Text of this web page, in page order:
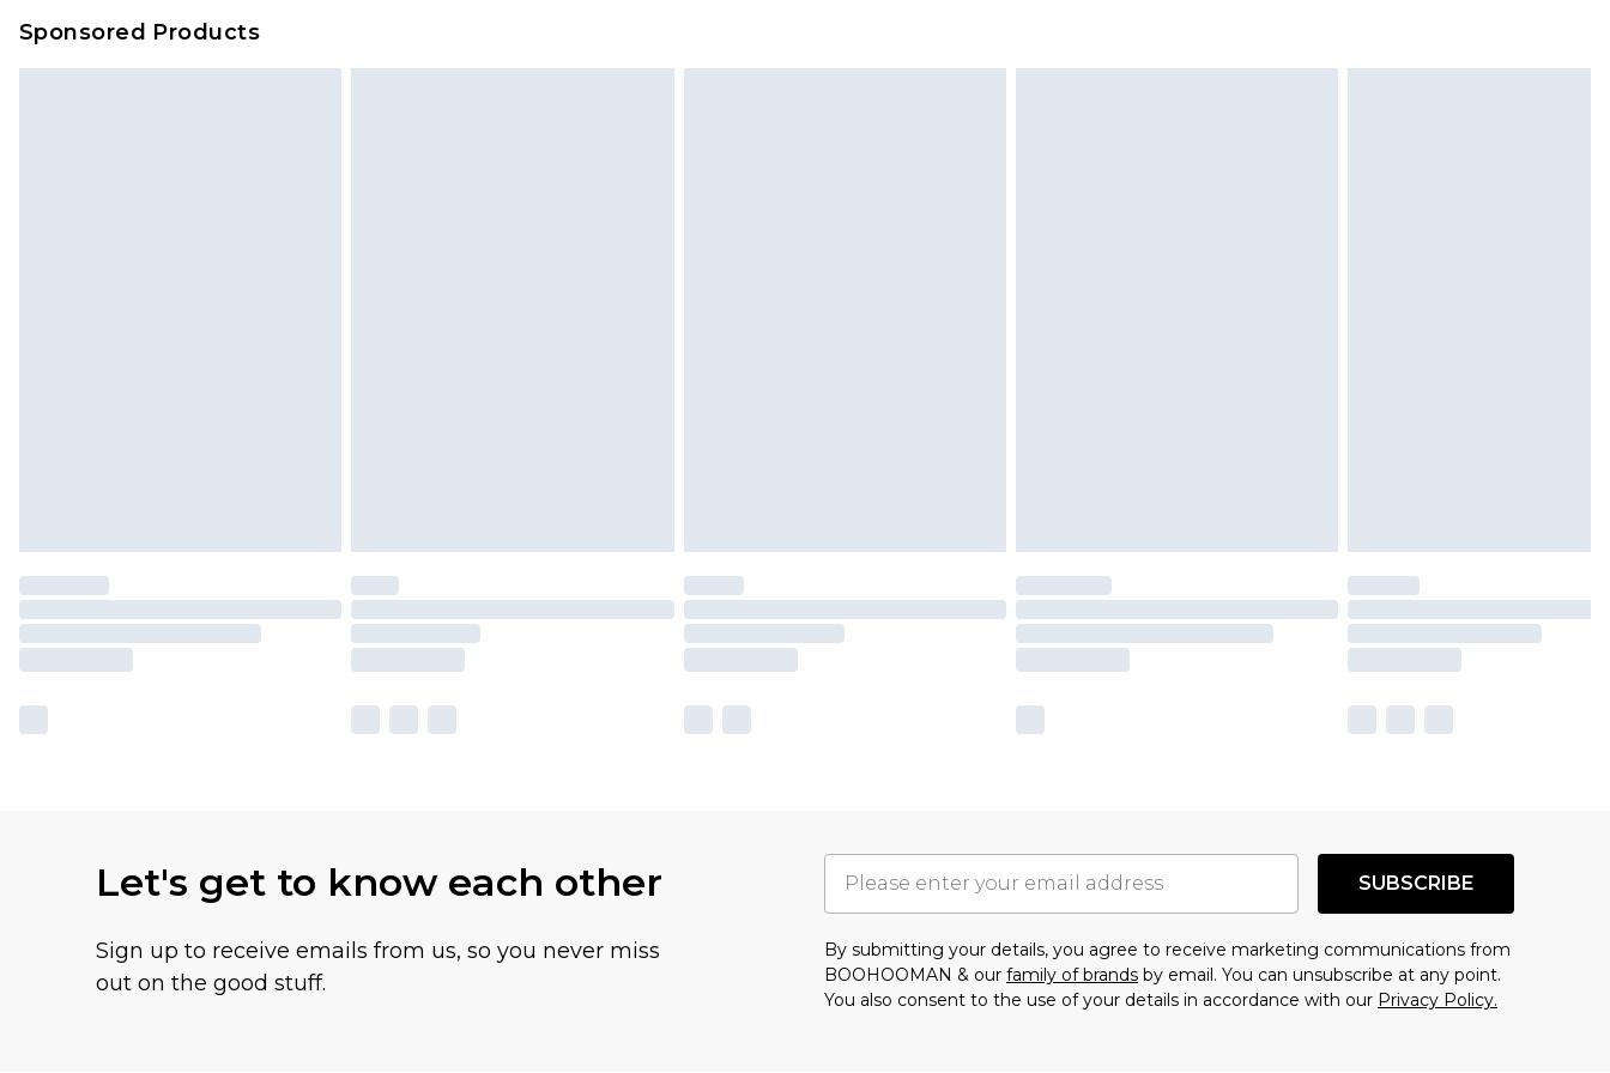
Sponsored Products
Let's get to know each other
Sign up to receive emails from us, so you never miss
out on the good stuff.
SUBSCRIBE
By submitting your details, you agree to receive marketing communications from
BOOHOOMAN & our family of brands by email. You can unsubscribe at any point.
You also consent to the use of your details in accordance with our Privacy Policy.